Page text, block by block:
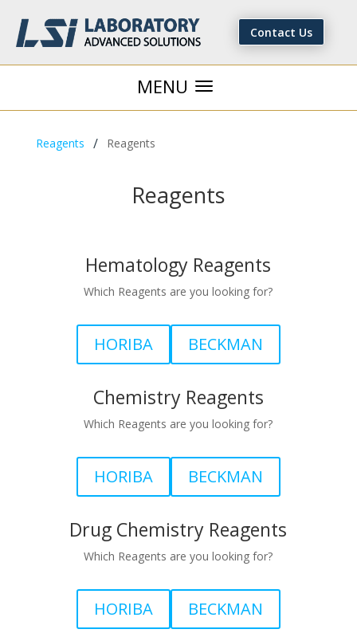
Contact Us
Reagents / Reagents
Reagents
Hematology Reagents
Which Reagents are you looking for?
HORIBA BECKMAN
Chemistry Reagents
Which Reagents are you looking for?
HORIBA BECKMAN
Drug Chemistry Reagents
Which Reagents are you looking for?
HORIBA BECKMAN